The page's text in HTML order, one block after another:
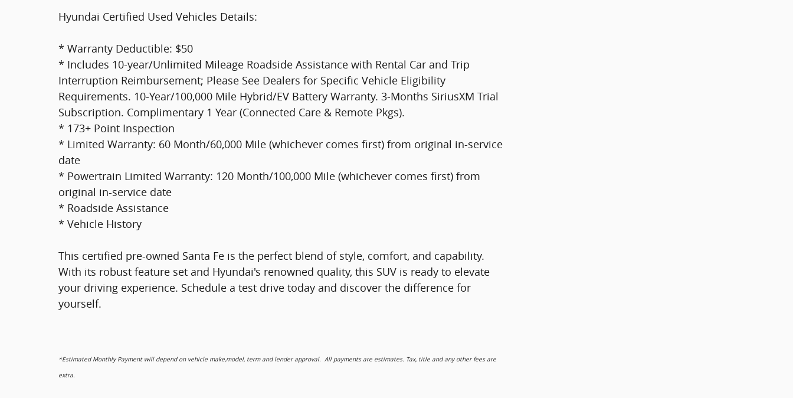
Hyundai Certified Used Vehicles Details:
* Warranty Deductible: $50
* Includes 10-year/Unlimited Mileage Roadside Assistance with Rental Car and Trip
Interruption Reimbursement; Please See Dealers for Specific Vehicle Eligibility
Requirements. 10-Year/100,000 Mile Hybrid/EV Battery Warranty. 3-Months SiriusXM Trial
Subscription. Complimentary 1 Year (Connected Care & Remote Pkgs).
* 173+ Point Inspection
* Limited Warranty: 60 Month/60,000 Mile (whichever comes first) from original in-service
date
* Powertrain Limited Warranty: 120 Month/100,000 Mile (whichever comes first) from
original in-service date
* Roadside Assistance
* Vehicle History
This certified pre-owned Santa Fe is the perfect blend of style, comfort, and capability.
With its robust feature set and Hyundai's renowned quality, this SUV is ready to elevate
your driving experience. Schedule a test drive today and discover the difference for
yourself.
*Estimated Monthly Payment will depend on vehicle make,model, term and lender approval. All payments are estimates. Tax, title and any other fees are
extra.